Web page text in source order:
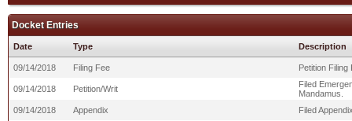
Docket Entries
Date Type Description
09/14/2018 Filing Fee Petition Filing
09/14/2018 Petition/Writ
Filed
Mandamus.
09/14/2018
Appendix Filed